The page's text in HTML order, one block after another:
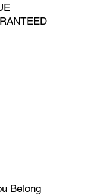
Belong